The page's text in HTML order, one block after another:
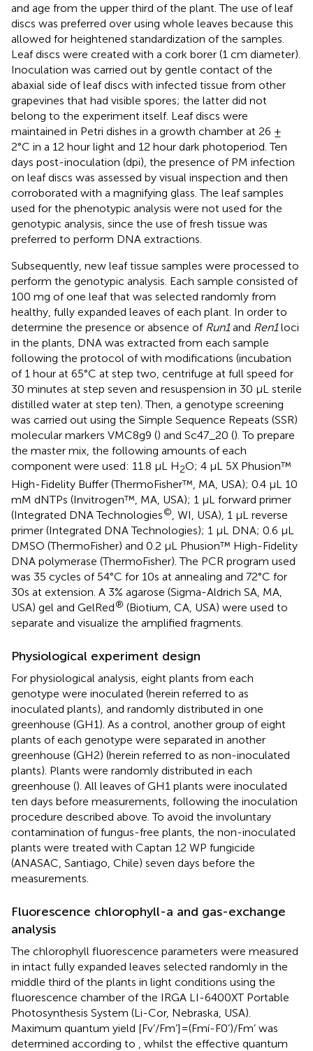
and age from the upper third of the plant. The use of leaf
discs was preferred over using whole leaves because this
allowed for heightened standardization of the samples.
Leaf discs were created with a cork borer (1 cm diameter).
Inoculation was carried out by gentle contact of the
abaxial side of leaf discs with infected tissue from other
grapevines that had visible spores; the latter did not
belong to the experiment itself. Leaf discs were
maintained in Petri dishes in a growth chamber at 26 ±
2°C in a 12 hour light and 12 hour dark photoperiod. Ten
days post-inoculation (dpi), the presence of PM infection
on leaf discs was assessed by visual inspection and then
corroborated with a magnifying glass. The leaf samples
used for the phenotypic analysis were not used for the
genotypic analysis, since the use of fresh tissue was
preferred to perform DNA extractions.
Subsequently, new leaf tissue samples were processed to
perform the genotypic analysis. Each sample consisted of
100 mg of one leaf that was selected randomly from
healthy, fully expanded leaves of each plant. In order to
determine the presence or absence of Run1and Ren1loci
in the plants, DNA was extracted from each sample
following the protocol ofwith modifications (incubation
of 1 hour at 65°C at step two, centrifuge at full speed for
30 minutes at step seven and resuspension in 30 μL sterile
distilled water at step ten). Then, a genotype screening
was carried out using the Simple Sequence Repeats (SSR)
molecular markers VMC8g9 () and Sc47_20 (). To prepare
the master mix, the following amounts of each
component were used: 11.8 μL H2O; 4 μL 5X Phusion™
High-Fidelity Buffer (ThermoFisher™, MA, USA); 0.4 μL 10
mM dNTPs (Invitrogen™, MA, USA); 1 μL forward primer
(Integrated DNA Technologies©, WI, USA), 1 μL reverse
primer (Integrated DNA Technologies); 1 μL DNA; 0.6 μL
DMSO (ThermoFisher) and 0.2 μL Phusion™ High-Fidelity
DNA polymerase (ThermoFisher). The PCR program used
was 35 cycles of 54°C for 10s at annealing and 72°C for
30s at extension. A 3% agarose (Sigma-Aldrich SA, MA,
USA) gel and GelRed® (Biotium, CA, USA) were used to
separate and visualize the amplified fragments.
Physiological experiment design
For physiological analysis, eight plants from each
genotype were inoculated (herein referred to as
inoculated plants), and randomly distributed in one
greenhouse (GH1). As a control, another group of eight
plants of each genotype were separated in another
greenhouse (GH2) (herein referred to as non-inoculated
plants). Plants were randomly distributed in each
greenhouse (). All leaves of GH1 plants were inoculated
ten days before measurements, following the inoculation
procedure described above. To avoid the involuntary
contamination of fungus-free plants, the non-inoculated
plants were treated with Captan 12 WP fungicide
(ANASAC, Santiago, Chile) seven days before the
measurements.
Fluorescence chlorophyll-a and gas-exchange
analysis
The chlorophyll fluorescence parameters were measured
in intact fully expanded leaves selected randomly in the
middle third of the plants in light conditions using the
fluorescence chamber of the IRGA LI-6400XT Portable
Photosynthesis System (Li-Cor, Nebraska, USA).
Maximum quantum yield [Fv’/Fm’]=(Fmí-F0’)/Fm’ was
determined according to , whilst the effective quantum